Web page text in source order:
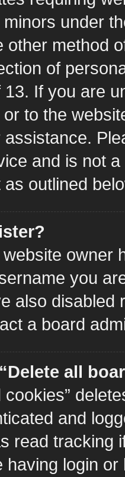
under
other method
of
13. If you are
to the
and is not
outlined
owner
you
also
a board
all
cookies”
and
read tracking
having login